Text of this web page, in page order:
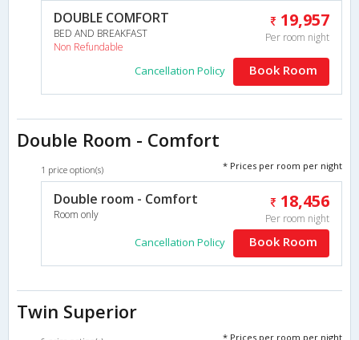
DOUBLE COMFORT
BED AND BREAKFAST
Non Refundable
19,957
Per room night
Cancellation Policy Book Room
Double Room - Comfort
1 price option(s) * Prices per room per night
Double room - Comfort
Room only
18,456
Per room night
Cancellation Policy Book Room
Twin Superior
* Prices per room per night